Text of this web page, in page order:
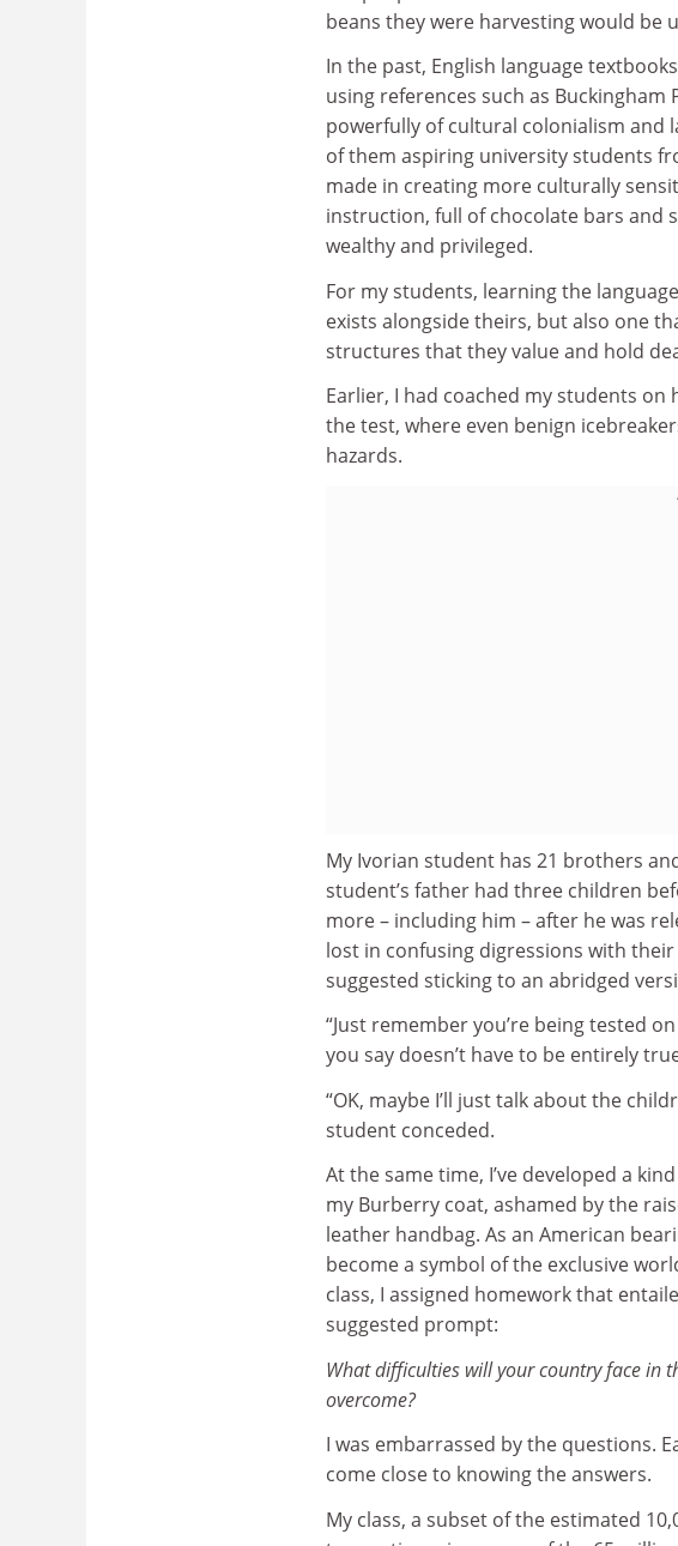
beans they were harvesting would be
In the past, English language
using references such as
powerfully of cultural colonialism and
of them aspiring university students
made in creating more culturally
instruction, full of chocolate bars and
wealthy and privileged.
For my students, learning the
exists alongside theirs, but also one
structures that they value and hold
Earlier, I had coached my students
the test, where even benign
hazards.
My Ivorian student has 21 brothers
student’s father had three children
more – including him – after he was
lost in confusing digressions with
suggested sticking to an abridged
“Just remember you’re being tested
you say doesn’t have to be entirely
“OK, maybe I’ll just talk about the
student conceded.
At the same time, I’ve developed a
my Burberry coat, ashamed by the
leather handbag. As an American
become a symbol of the exclusive
class, I assigned homework that
suggested prompt:
What difficulties will your country face in
overcome?
I was embarrassed by the questions.
come close to knowing the answers.
My class, a subset of the estimated